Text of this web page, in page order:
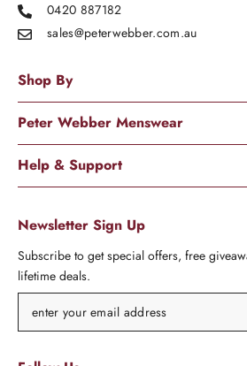
0420 887182
sales@peterwebber.com.au
Shop By
Peter Webber Menswear
Help & Support
Newsletter Sign Up
Subscribe to get special offers, free
lifetime deals.